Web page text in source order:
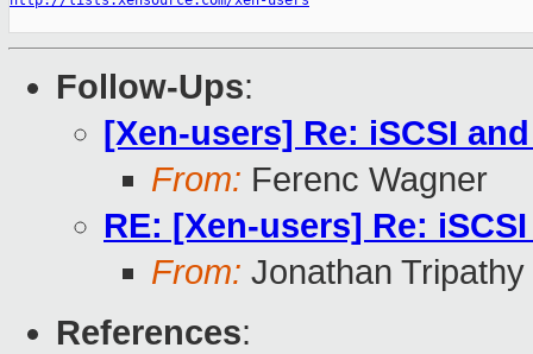
Follow-Ups:
[Xen-users] Re: iSCSI
From: Ferenc Wagner
RE: [Xen-users] Re:
From: Jonathan Tripathy
References: